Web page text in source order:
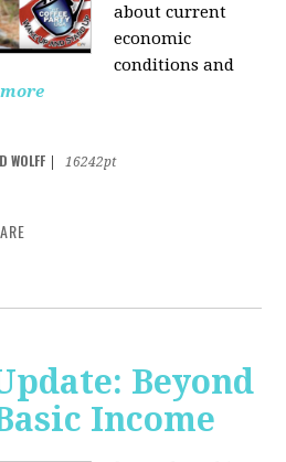
about current
economic
conditions and
WOLFF
16242pt
Beyond
Income